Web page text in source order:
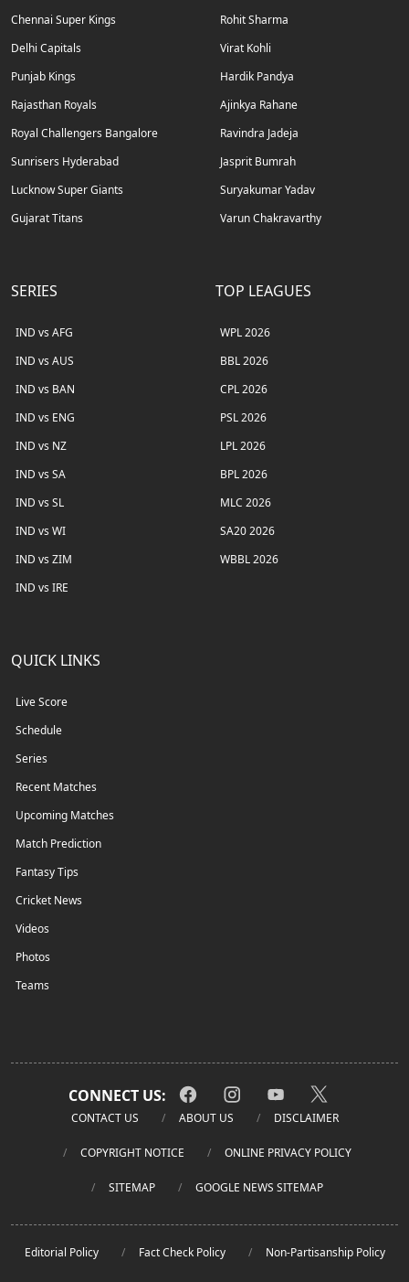
Chennai Super Kings
Delhi Capitals
Punjab Kings
Rajasthan Royals
Royal Challengers Bangalore
Sunrisers Hyderabad
Lucknow Super Giants
Gujarat Titans
Rohit Sharma
Virat Kohli
Hardik Pandya
Ajinkya Rahane
Ravindra Jadeja
Jasprit Bumrah
Suryakumar Yadav
Varun Chakravarthy
SERIES
IND vs AFG
IND vs AUS
IND vs BAN
IND vs ENG
IND vs NZ
IND vs SA
IND vs SL
IND vs WI
IND vs ZIM
IND vs IRE
TOP LEAGUES
WPL 2026
BBL 2026
CPL 2026
PSL 2026
LPL 2026
BPL 2026
MLC 2026
SA20 2026
WBBL 2026
QUICK LINKS
Live Score
Schedule
Series
Recent Matches
Upcoming Matches
Match Prediction
Fantasy Tips
Cricket News
Videos
Photos
Teams
CONNECT US:
CONTACT US ABOUT US DISCLAIMER
COPYRIGHT NOTICE ONLINE PRIVACY POLICY
SITEMAP GOOGLE NEWS SITEMAP
Editorial Policy Fact Check Policy Non-Partisanship Policy